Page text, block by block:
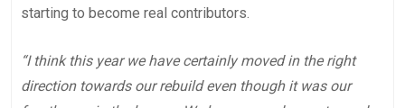
starting to become real contributors.
“I think this year we have certainly moved in the right
direction towards our rebuild even though it was our